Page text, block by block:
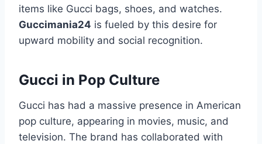
items like Gucci bags, shoes, and watches.
Guccimania24 is fueled by this desire for
upward mobility and social recognition.
Gucci in Pop Culture
Gucci has had a massive presence in American
pop culture, appearing in movies, music, and
television. The brand has collaborated with